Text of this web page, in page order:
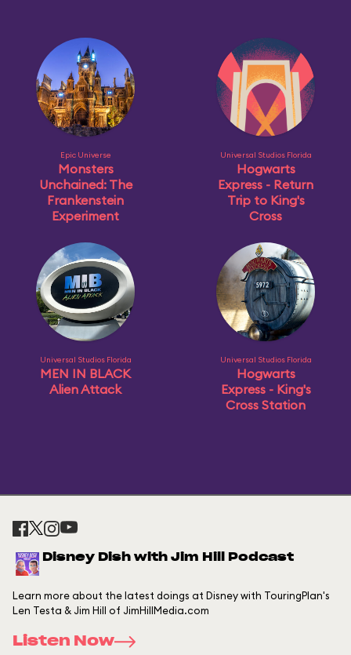
Epic Universe
Monsters
Unchained: The
Frankenstein
Experiment
Universal Studios Florida
Hogwarts
Express - Return
Trip to King's
Cross
Universal Studios Florida
MEN IN BLACK
Alien Attack
Universal Studios Florida
Hogwarts
Express - King's
Cross Station
Disney Dish with Jim Hill Podcast
Learn more about the latest doings at Disney with TouringPlan's
Len Testa & Jim Hill of JimHillMedia.com
Listen Now